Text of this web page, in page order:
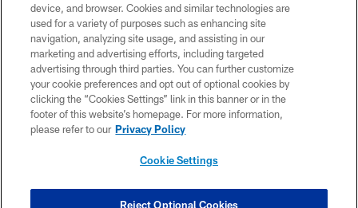
CONTACT US
EMPLOYMENT
ACCESSIBILITY
PRIVACY POLICY
TERMS & CONDITIONS
COOKIE SETTINGS
device, and browser. Cookies and similar technologies are
used for a variety of purposes such as enhancing site
navigation, analyzing site usage, and assisting in our
marketing and advertising efforts, including targeted
advertising through third parties. You can further customize
your cookie preferences and opt out of optional cookies by
clicking the “Cookies Settings” link in this banner or in the
footer of this website’s homepage. For more information,
please refer to our Privacy Policy
Cookie Settings
Reject Optional Cookies